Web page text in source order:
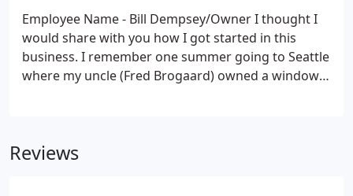
Employee Name - Bill Dempsey/Owner I thought I
would share with you how I got started in this
business. I remember one summer going to Seattle
where my uncle (Fred Brogaard) owned a window
to start this business one day.
Reviews